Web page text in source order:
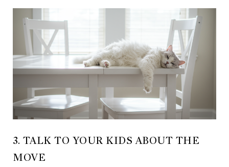
3. TALK TO YOUR KIDS ABOUT THE
MOVE